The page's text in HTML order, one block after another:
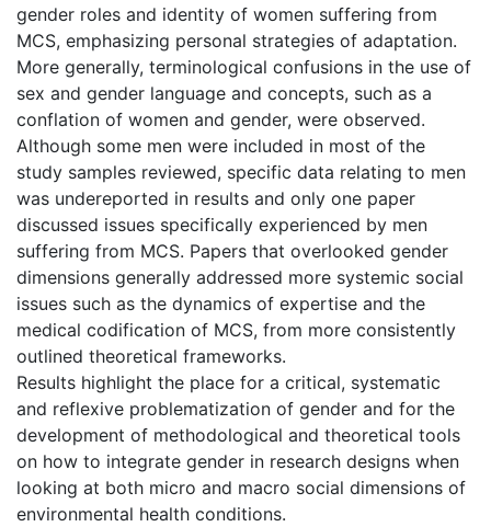
gender roles and identity of women suffering from
MCS, emphasizing personal strategies of adaptation.
More generally, terminological confusions in the use of
sex and gender language and concepts, such as a
conflation of women and gender, were observed.
Although some men were included in most of the
study samples reviewed, specific data relating to men
was undereported in results and only one paper
discussed issues specifically experienced by men
suffering from MCS. Papers that overlooked gender
dimensions generally addressed more systemic social
issues such as the dynamics of expertise and the
medical codification of MCS, from more consistently
outlined theoretical frameworks.
Results highlight the place for a critical, systematic
and reflexive problematization of gender and for the
development of methodological and theoretical tools
on how to integrate gender in research designs when
looking at both micro and macro social dimensions of
environmental health conditions.